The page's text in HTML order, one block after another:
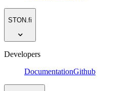
STON.fi
Developers
DocumentationGithub